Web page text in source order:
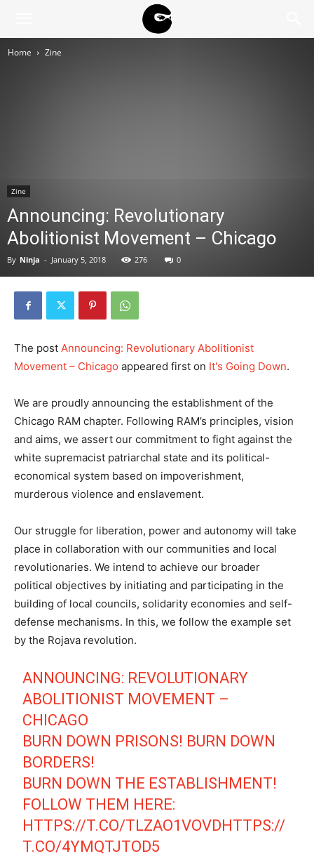
Home Zine
Zine
Announcing: Revolutionary
Abolitionist Movement – Chicago
By Ninja - January 5, 2018 276 0
The post Announcing: Revolutionary Abolitionist
Movement – Chicago appeared first on It's Going Down.
We are proudly announcing the establishment of the
Chicago RAM chapter. Following RAM’s principles, vision
and aims, we assert our commitment to fight against the
white supremacist patriarchal state and its political-
economical system based on impoverishment,
murderous violence and enslavement.
Our struggle for liberation, power and autonomy will take
place in collaboration with our communities and local
revolutionaries. We intend to achieve our broader
political objectives by initiating and participating in the
building of local councils, solidarity economies and self-
defense mechanisms. In this, we follow the example set
by the Rojava revolution.
ANNOUNCING: REVOLUTIONARY
ABOLITIONIST MOVEMENT –
CHICAGO
BURN DOWN PRISONS! BURN DOWN
BORDERS!
BURN DOWN THE ESTABLISHMENT!
FOLLOW THEM HERE:
HTTPS://T.CO/TLZAO1VOVDHTTPS://
T.CO/4YMQTJTOD5